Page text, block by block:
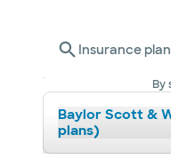
Insurance
By
Baylor Scott &
plans)